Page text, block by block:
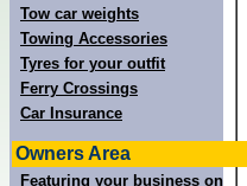
Tow car weights
Towing Accessories
Tyres for your outfit
Ferry Crossings
Car Insurance
Owners Area
Featuring your business on